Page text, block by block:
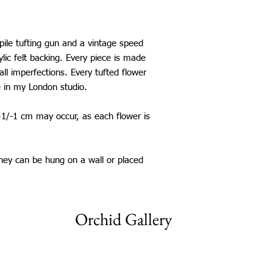
tufting gun and a vintage speed
felt backing. Every piece is made
imperfections. Every tufted flower
my London studio.
1 cm may occur, as each flower is
can be hung on a wall or placed
Orchid Gallery